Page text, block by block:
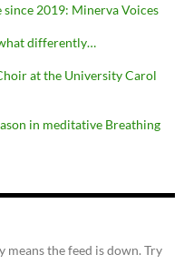
2019: Minerva Voices
differently…
at the University Carol
in meditative Breathing
the feed is down. Try